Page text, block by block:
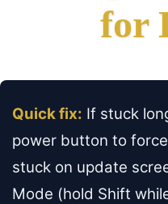
for
Quick fix: If stuck
power button to
stuck on update
Mode (hold Shift